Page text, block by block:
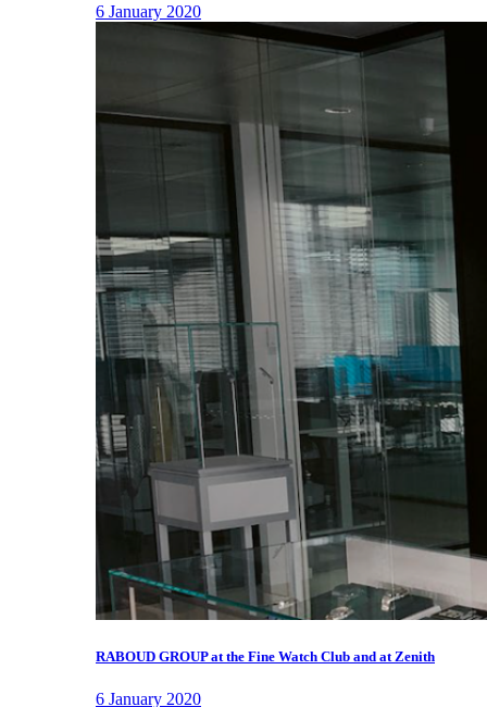
6 January 2020
RABOUD GROUP at the Fine Watch Club and at Zenith
6 January 2020